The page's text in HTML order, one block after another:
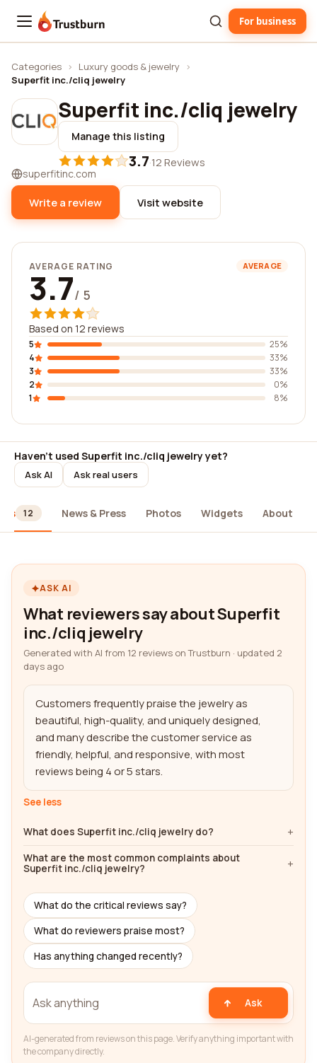
Trustburn For business
Categories › Luxury goods & jewelry ›
Superfit inc./cliq jewelry
Superfit inc./cliq jewelry
Manage this listing
3.7·12 Reviews
superfitinc.com
Write a review Visit website
AVERAGE RATING AVERAGE
3.7/ 5
Based on 12 reviews
5
25%
4
33%
3
33%
2
0%
1
8%
Haven't used Superfit inc./cliq jewelry yet?
Ask AI Ask real users
12 News & Press Photos Widgets About
ASK AI
What reviewers say about Superfit
inc./cliq jewelry
Generated with AI from 12 reviews on Trustburn · updated 2
days ago
Customers frequently praise the jewelry as
beautiful, high-quality, and uniquely designed,
and many describe the customer service as
friendly, helpful, and responsive, with most
reviews being 4 or 5 stars.
See less
What does Superfit inc./cliq jewelry do?
What are the most common complaints about
Superfit inc./cliq jewelry?
What do the critical reviews say?
What do reviewers praise most?
Has anything changed recently?
Ask
AI-generated from reviews on this page. Verify anything important with
the company directly.